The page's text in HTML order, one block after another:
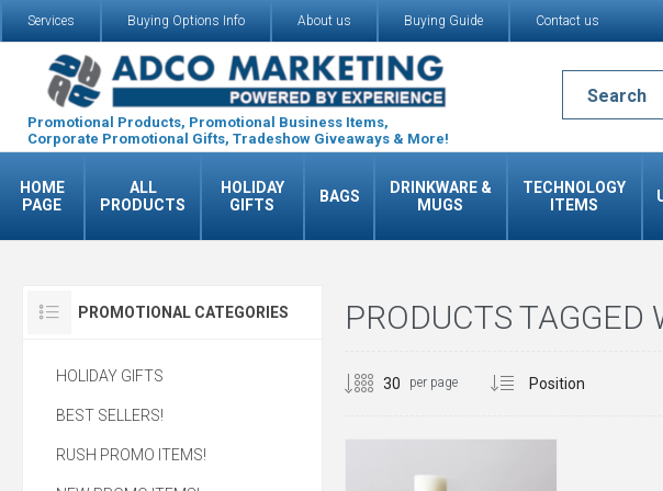
Services Buying Options Info About us Buying Guide Contact us
Promotional Products, Promotional Business Items,
Corporate Promotional Gifts, Tradeshow Giveaways & More!
HOME
PAGE
ALL
PRODUCTS
HOLIDAY
GIFTS
BAGS
DRINKWARE &
MUGS
TECHNOLOGY
ITEMS
PRODUCTS
per page
PROMOTIONAL CATEGORIES
HOLIDAY GIFTS
BEST SELLERS!
RUSH PROMO ITEMS!